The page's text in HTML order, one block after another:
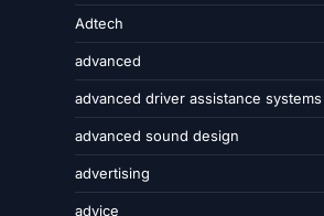
Adtech
advanced
advanced driver assistance systems
advanced sound design
advertising
advice